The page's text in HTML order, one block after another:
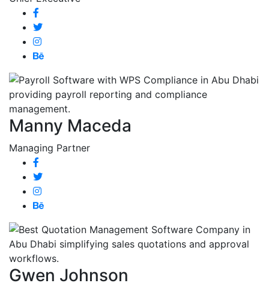
Manny Maceda
Managing Partner
Gwen Johnson